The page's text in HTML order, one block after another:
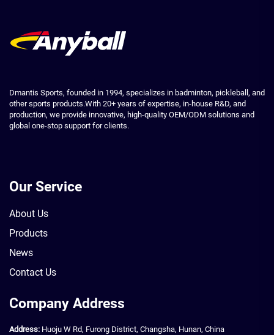
Dmantis Sports, founded in 1994, specializes in badminton, pickleball, and
other sports products.With 20+ years of expertise, in-house R&D, and
production, we provide innovative, high-quality OEM/ODM solutions and
global one-stop support for clients.
Our Service
About Us
Products
News
Contact Us
Company Address
Address: Huoju W Rd, Furong District, Changsha, Hunan, China